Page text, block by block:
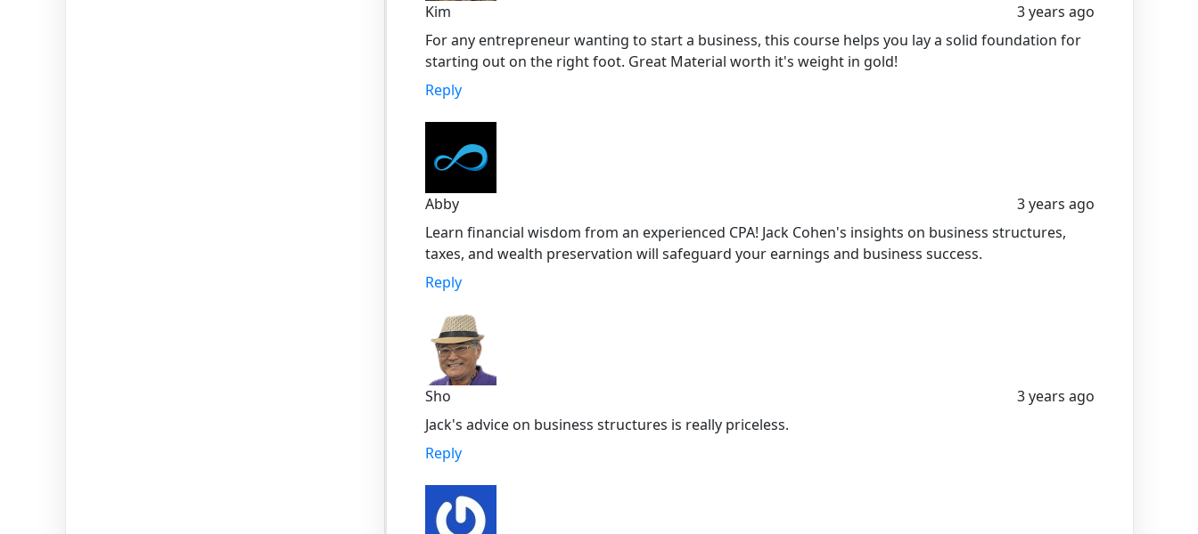
Kim
3 years ago
For any entrepreneur wanting to start a business, this course helps you lay a solid foundation for
starting out on the right foot. Great Material worth it's weight in gold!
Reply
Abby
3 years ago
Learn financial wisdom from an experienced CPA! Jack Cohen's insights on business structures,
taxes, and wealth preservation will safeguard your earnings and business success.
Reply
Sho
3 years ago
Jack's advice on business structures is really priceless.
Reply